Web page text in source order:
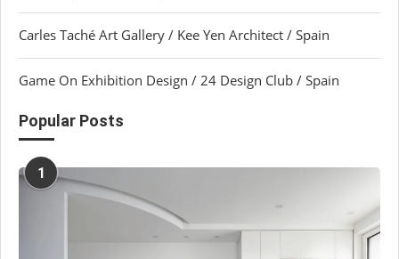
Carles Taché Art Gallery / Kee Yen Architect / Spain
Game On Exhibition Design / 24 Design Club / Spain
Popular Posts
1